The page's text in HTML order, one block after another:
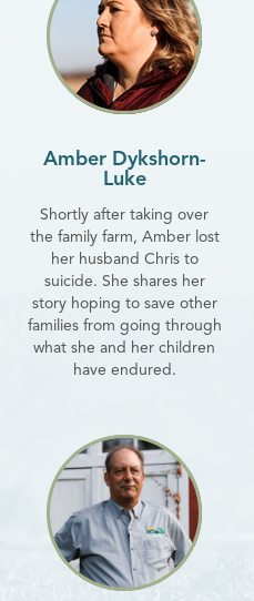
Amber Dykshorn-
Luke
Shortly after taking over
the family farm, Amber lost
her husband Chris to
suicide. She shares her
story hoping to save other
families from going through
what she and her children
have endured.